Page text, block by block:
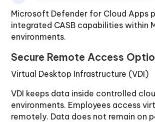
Microsoft Defender for Cloud Apps
integrated CASB capabilities within
environments.
Secure Remote Access
Virtual Desktop Infrastructure (VDI)
VDI keeps data inside controlled
environments. Employees access
remotely. Data does not remain on